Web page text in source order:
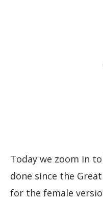
Today we zoom in
done since the
for the female